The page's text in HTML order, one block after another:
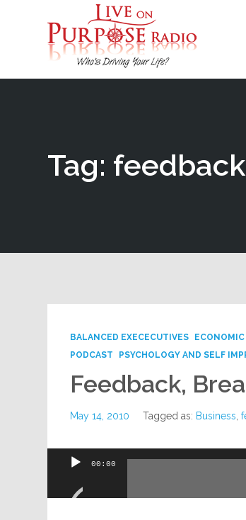
Tag: feedback
BALANCED EXECECUTIVES
PODCAST
PSYCHOLOGY AND SELF
Feedback,
May 14, 2010 Tagged as: Business ,
Audio
00:00